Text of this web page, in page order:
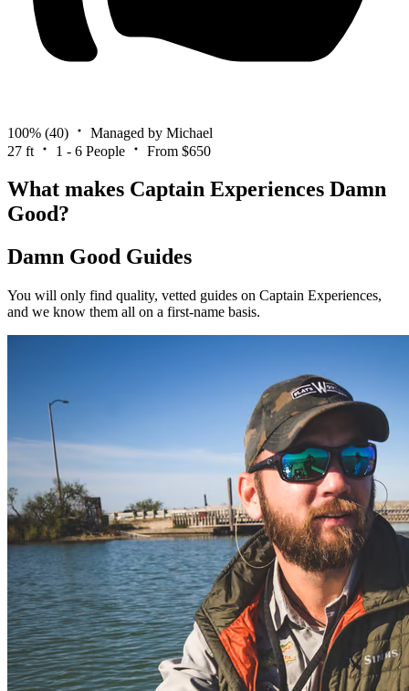
100% (40)
Managed by Michael
27 ft
1 - 6 People From $650
What makes Captain Experiences Damn
Good?
Damn Good Guides
You will only find quality, vetted guides on Captain Experiences,
and we know them all on a first-name basis.